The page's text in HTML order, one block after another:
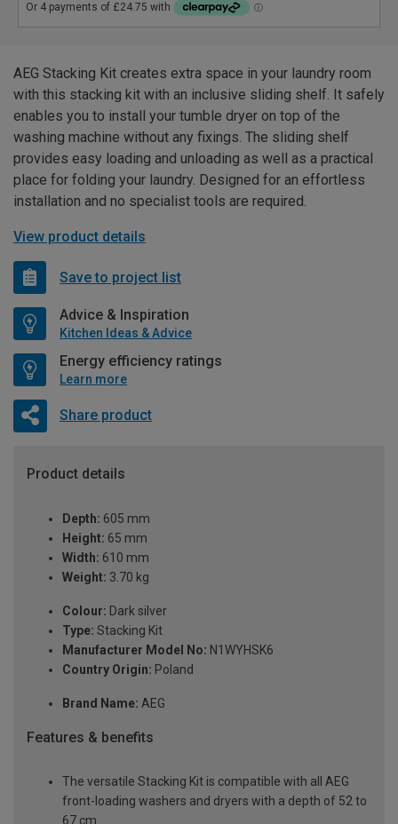
AEG Stacking Kit creates extra space in your laundry room
with this stacking kit with an inclusive sliding shelf. It safely
enables you to install your tumble dryer on top of the
washing machine without any fixings. The sliding shelf
provides easy loading and unloading as well as a practical
place for folding your laundry. Designed for an effortless
installation and no specialist tools are required.
View product details
Save to project list
Advice & Inspiration
Kitchen Ideas & Advice
Energy efficiency ratings
Learn more
Share product
Product details
Depth: 605 mm
Height: 65 mm
Width: 610 mm
Weight: 3.70 kg
Colour: Dark silver
Type: Stacking Kit
Manufacturer Model No: N1WYHSK6
Country Origin: Poland
Brand Name: AEG
Features & benefits
The versatile Stacking Kit is compatible with all AEG
front-loading washers and dryers with a depth of 52 to
67 cm